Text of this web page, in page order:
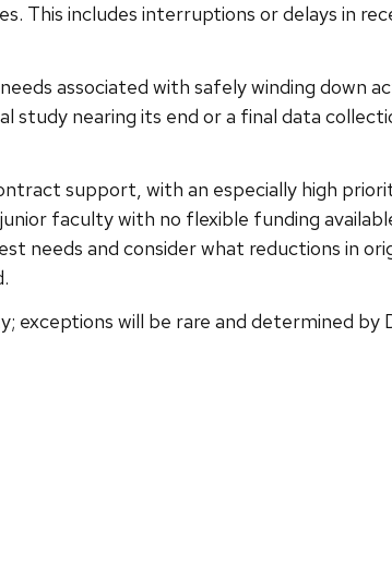
This includes interruptions or delays in
associated with safely winding down
nearing its end or a final data
support, with an especially high
faculty with no flexible funding
needs and consider what reductions in
exceptions will be rare and determined by